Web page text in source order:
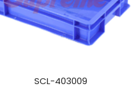
SCL-403009